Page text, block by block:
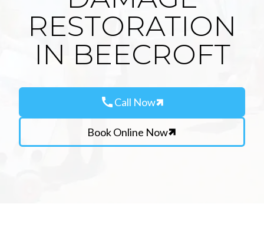
RESTORATION
IN BEECROFT
callCall Now
Book Online Now